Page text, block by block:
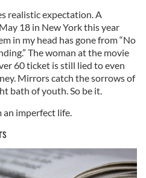
realistic expectation. A
18 in New York this year
in my head has gone from “No
The woman at the movie
60 ticket is still lied to even
Mirrors catch the sorrows of
bath of youth. So be it.
an imperfect life.